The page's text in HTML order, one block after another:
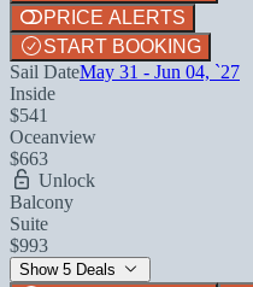
PRICE ALERTS
START BOOKING
Sail DateMay 31 - Jun 04, `27
Inside
$541
Oceanview
$663
Unlock
Balcony
Suite
$993
Show 5 Deals